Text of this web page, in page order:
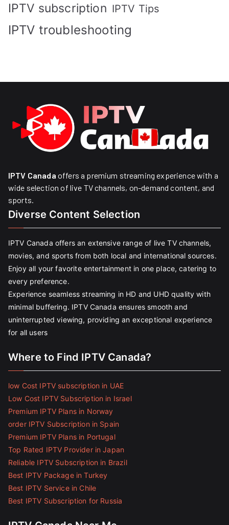
IPTV subscription IPTV Tips
IPTV troubleshooting
IPTV Canada offers a premium streaming experience with a
wide selection of live TV channels, on-demand content, and
sports.
Diverse Content Selection
IPTV Canada offers an extensive range of live TV channels,
movies, and sports from both local and international sources.
Enjoy all your favorite entertainment in one place, catering to
every preference.
Experience seamless streaming in HD and UHD quality with
minimal buffering. IPTV Canada ensures smooth and
uninterrupted viewing, providing an exceptional experience
for all users
Where to Find IPTV Canada?
low Cost IPTV subscription in UAE
Low Cost IPTV Subscription in Israel
Premium IPTV Plans in Norway
order IPTV Subscription in Spain
Premium IPTV Plans in Portugal
Top Rated IPTV Provider in Japan
Reliable IPTV Subscription in Brazil
Best IPTV Package in Turkey
Best IPTV Service in Chile
Best IPTV Subscription for Russia